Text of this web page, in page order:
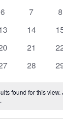
0
6
0
7
0
8
0
14
0
0
21
0
0
28
0
found for this
.